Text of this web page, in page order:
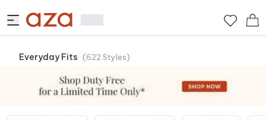
Everyday Fits (622 Styles)